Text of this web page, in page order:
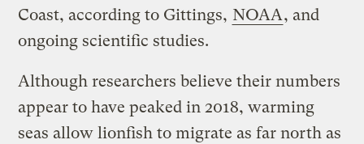
Coast, according to Gittings, NOAA, and
ongoing scientific studies.
Although researchers believe their numbers
appear to have peaked in 2018, warming
seas allow lionfish to migrate as far north as